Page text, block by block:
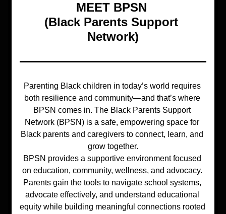
MEET BPSN
(Black Parents Support
Network)
Parenting Black children in today’s world requires
both resilience and community—and that’s where
BPSN comes in. The Black Parents Support
Network (BPSN) is a safe, empowering space for
Black parents and caregivers to connect, learn, and
grow together.
BPSN provides a supportive environment focused
on education, community, wellness, and advocacy.
Parents gain the tools to navigate school systems,
advocate effectively, and understand educational
equity while building meaningful connections rooted